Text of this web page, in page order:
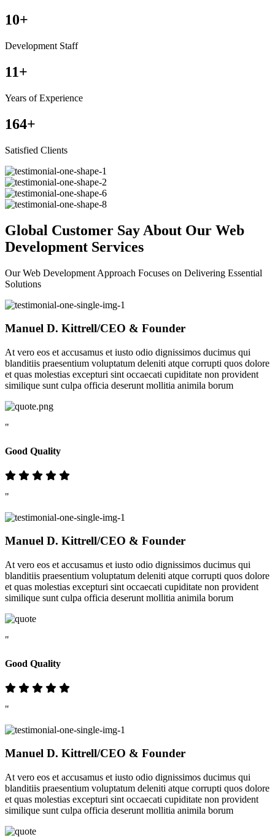
10+
Development Staff
11+
Years of Experience
164+
Satisfied Clients
Global Customer Say About Our Web
Development Services
Our Web Development Approach Focuses on Delivering Essential
Solutions
Manuel D. Kittrell/CEO & Founder
At vero eos et accusamus et iusto odio dignissimos ducimus qui
blanditiis praesentium voluptatum deleniti atque corrupti quos dolore
et quas molestias excepturi sint occaecati cupiditate non provident
similique sunt culpa officia deserunt mollitia animila borum
"
Good Quality
"
Manuel D. Kittrell/CEO & Founder
At vero eos et accusamus et iusto odio dignissimos ducimus qui
blanditiis praesentium voluptatum deleniti atque corrupti quos dolore
et quas molestias excepturi sint occaecati cupiditate non provident
similique sunt culpa officia deserunt mollitia animila borum
"
Good Quality
"
Manuel D. Kittrell/CEO & Founder
At vero eos et accusamus et iusto odio dignissimos ducimus qui
blanditiis praesentium voluptatum deleniti atque corrupti quos dolore
et quas molestias excepturi sint occaecati cupiditate non provident
similique sunt culpa officia deserunt mollitia animila borum